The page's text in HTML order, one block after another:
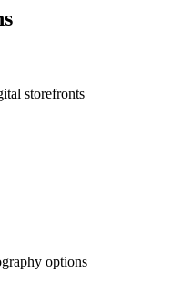
storefronts
options